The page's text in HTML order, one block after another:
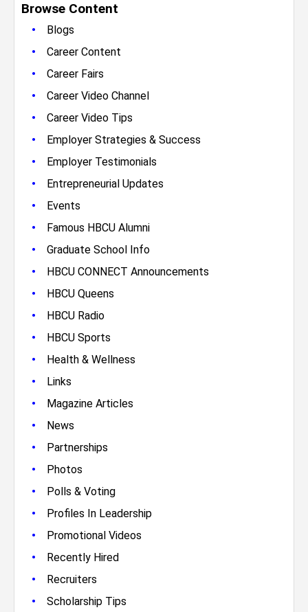
Browse Content
•
Blogs
• Career Content
• Career Fairs
• Career Video Channel
• Career Video Tips
• Employer Strategies & Success
• Employer Testimonials
• Entrepreneurial Updates
• Events
• Famous HBCU Alumni
• Graduate School Info
• HBCU CONNECT Announcements
• HBCU Queens
• HBCU Radio
• HBCU Sports
• Health & Wellness
• Links
• Magazine Articles
• News
• Partnerships
• Photos
• Polls & Voting
• Profiles In Leadership
• Promotional Videos
• Recently Hired
• Recruiters
• Scholarship Tips